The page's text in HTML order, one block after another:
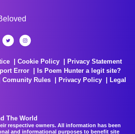
Cookie Policy
Privacy Statement
Error
Is Poem Hunter a legit site?
Comunity Rules Privacy Policy
Legal
The World
respective owners. All information has been
and informational purposes to benefit site